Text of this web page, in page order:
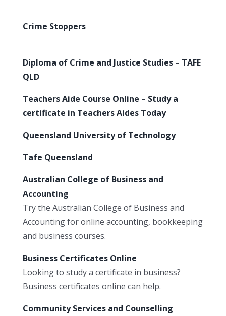
Crime Stoppers
Diploma of Crime and Justice Studies – TAFE
QLD
Teachers Aide Course Online – Study a
certificate in Teachers Aides Today
Queensland University of Technology
Tafe Queensland
Australian College of Business and
Accounting
Try the Australian College of Business and
Accounting for online accounting, bookkeeping
and business courses.
Business Certificates Online
Looking to study a certificate in business?
Business certificates online can help.
Community Services and Counselling